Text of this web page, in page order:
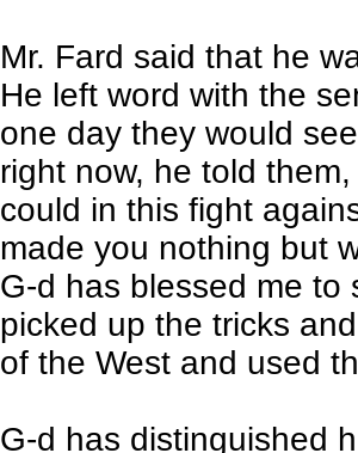
Mr. Fard said that he
He left word with the
one day they would
right now, he told
could in this fight
made you nothing but
G-d has blessed me to
picked up the tricks
of the West and used
G-d has distinguished